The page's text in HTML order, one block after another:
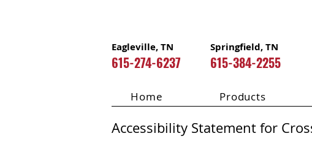
Eagleville, TN
615-274-6237
Springfield, TN
615-384-2255
Home Products
Accessibility Statement for